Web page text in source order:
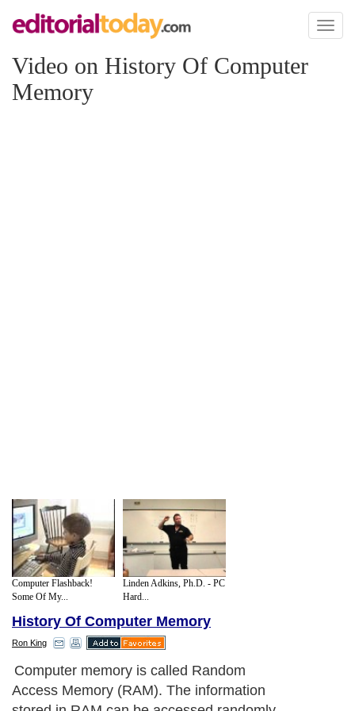
Toggle
Video on History Of Computer
Memory
Computer Flashback!
Some Of My...
Linden Adkins, Ph.D. - PC
Hard...
History Of Computer Memory
Ron King